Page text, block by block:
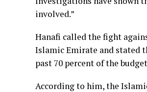
involved.”
Hanafi called the fight
Islamic Emirate and stated
past 70 percent of the
According to him, the